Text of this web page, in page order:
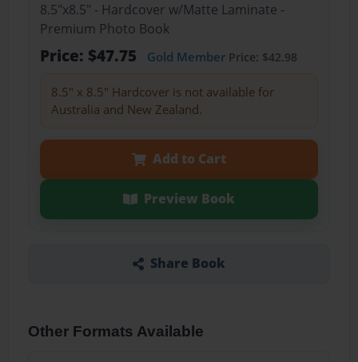
8.5"x8.5" - Hardcover w/Matte Laminate -
Premium Photo Book
Price: $47.75 Gold MemberPrice: $42.98
8.5" x 8.5" Hardcover is not available for
Australia and New Zealand.
Add to Cart
Preview Book
Share Book
Other Formats Available